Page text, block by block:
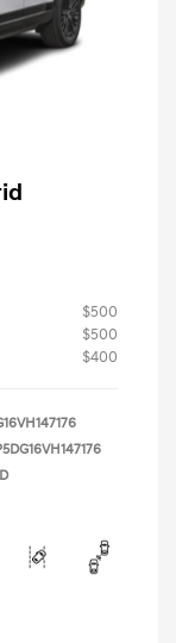
$500
$500
$400